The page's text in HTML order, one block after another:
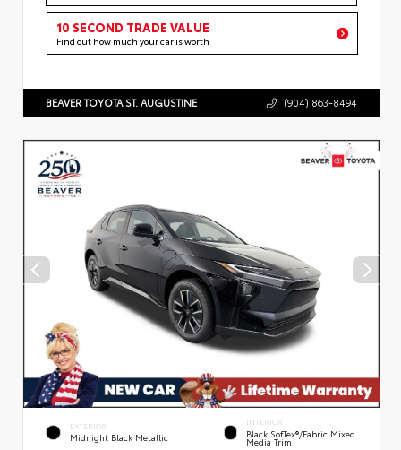
10 SECOND TRADE VALUE
Find out how much your car is worth
BEAVER TOYOTA ST. AUGUSTINE (904) 863-8494
EXTERIOR
Midnight Black Metallic
INTERIOR
Black SofTex®/fabric Mixed
Media Trim